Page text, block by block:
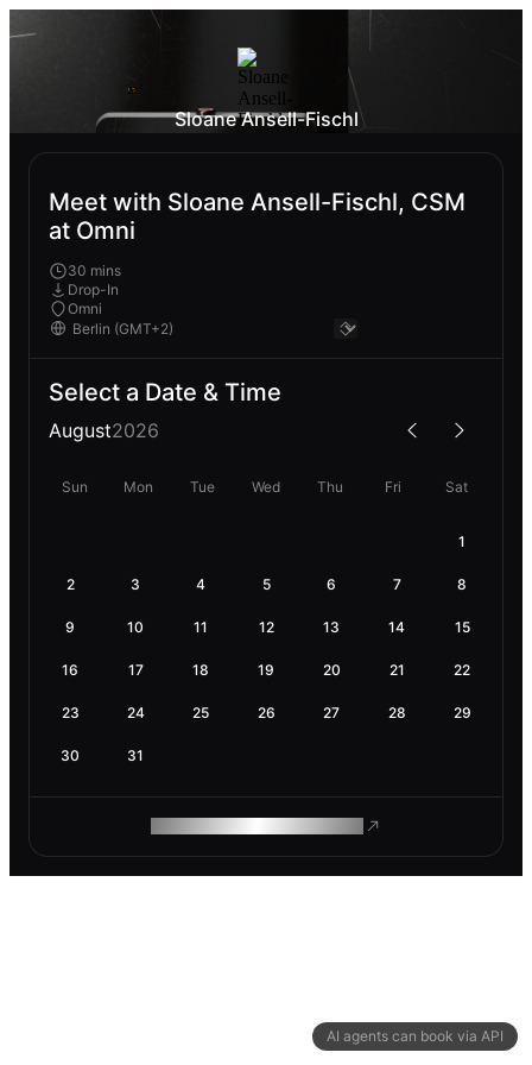
AI agents can book via API
Sloane Ansell-Fischl
Meet with Sloane Ansell-Fischl, CSM
at Omni
30 mins
Drop-In
Omni
Select a Date & Time
August2026
Sun Mon Tue Wed Thu Fri Sat
1
2 3 4 5 6 7 8
9 10 11 12 13 14 15
16 17 18 19 20 21 22
23 24 25 26 27 28 29
30 31